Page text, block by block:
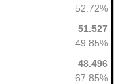
52.72%
51.527
49.85%
48.496
67.85%